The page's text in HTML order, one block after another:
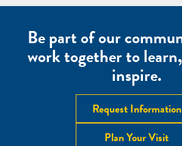
NAVIGATION
Be part of our
work together to
inspire.
Request Information
Plan Your Visit